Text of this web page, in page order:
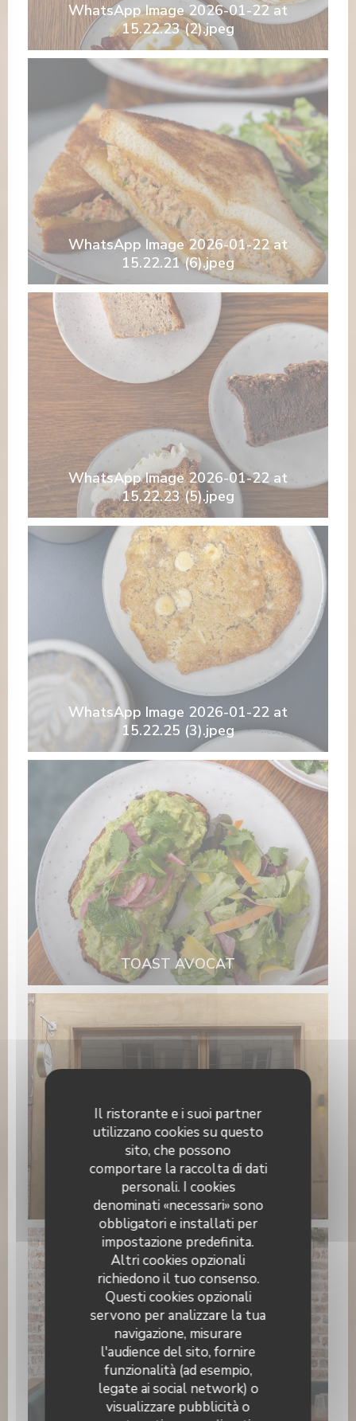
Il ristorante e i suoi partner
utilizzano cookies su questo
sito, che possono
comportare la raccolta di dati
personali. I cookies
denominati «necessari» sono
obbligatori e installati per
impostazione predefinita.
Altri cookies opzionali
richiedono il tuo consenso.
Questi cookies opzionali
servono per analizzare la tua
navigazione, misurare
l'audience del sito, fornire
funzionalità (ad esempio,
legate ai social network) o
visualizzare pubblicità o
WhatsApp Image 2026-01-22 at
15.22.23 (2).jpeg
WhatsApp Image 2026-01-22 at
15.22.21 (6).jpeg
WhatsApp Image 2026-01-22 at
15.22.23 (5).jpeg
WhatsApp Image 2026-01-22 at
15.22.25 (3).jpeg
TOAST AVOCAT
PAPILLES
WhatsApp Image 2026-01-22 at